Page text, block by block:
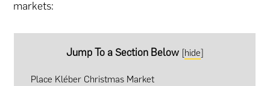
markets:
Jump To a Section Below [hide]
Place Kléber Christmas Market